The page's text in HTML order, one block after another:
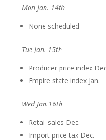
Mon Jan. 14th
None scheduled
Tue Jan. 15th
Producer price index
Empire state index Jan.
Wed Jan.16th
Retail sales Dec.
Import price tax Dec.